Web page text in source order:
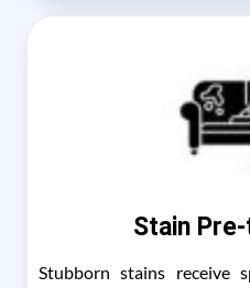
Stain
Stubborn stains receive